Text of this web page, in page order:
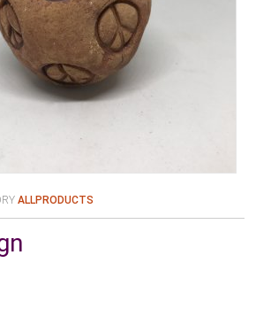
ALLPRODUCTS